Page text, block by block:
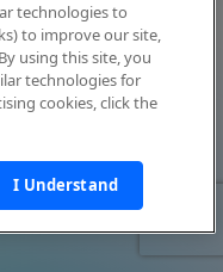
technologies to
to improve our site,
using this site, you
technologies for
cookies, click the
I Understand